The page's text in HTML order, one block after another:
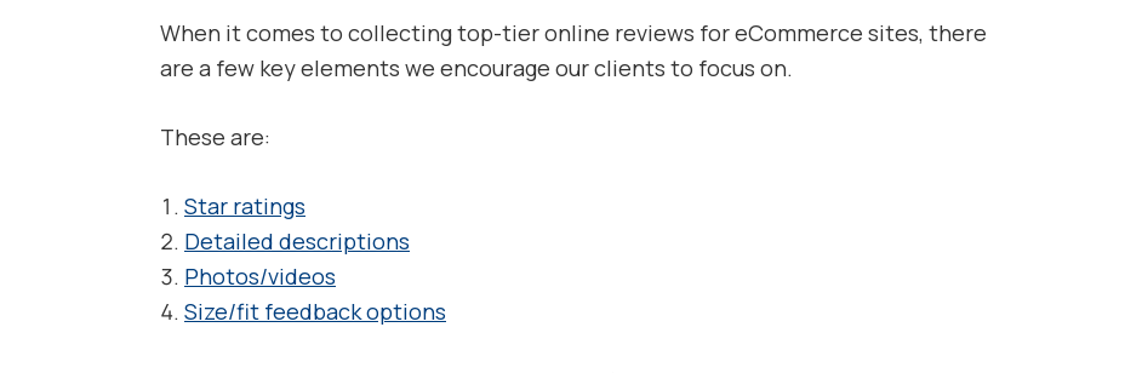
When it comes to collecting top-tier online reviews for eCommerce sites, there
are a few key elements we encourage our clients to focus on.
These are:
Star ratings
Detailed descriptions
Photos/videos
Size/fit feedback options